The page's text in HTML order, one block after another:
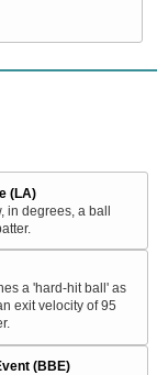
(LA)
in degrees, a ball
a 'hard-hit ball' as
exit velocity of 95
(BBE)